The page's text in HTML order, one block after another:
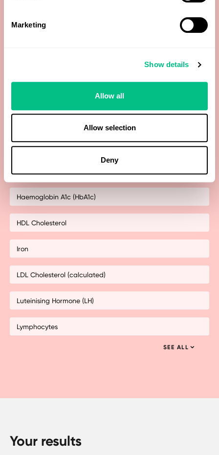
Marketing
Show details
Allow all
Allow selection
Deny
Free Triiodothyronine (FT3)
Globulin (calculated)
Haemoglobin A1c (HbA1c)
HDL Cholesterol
Iron
LDL Cholesterol (calculated)
Luteinising Hormone (LH)
Lymphocytes
SEE ALL
Your results